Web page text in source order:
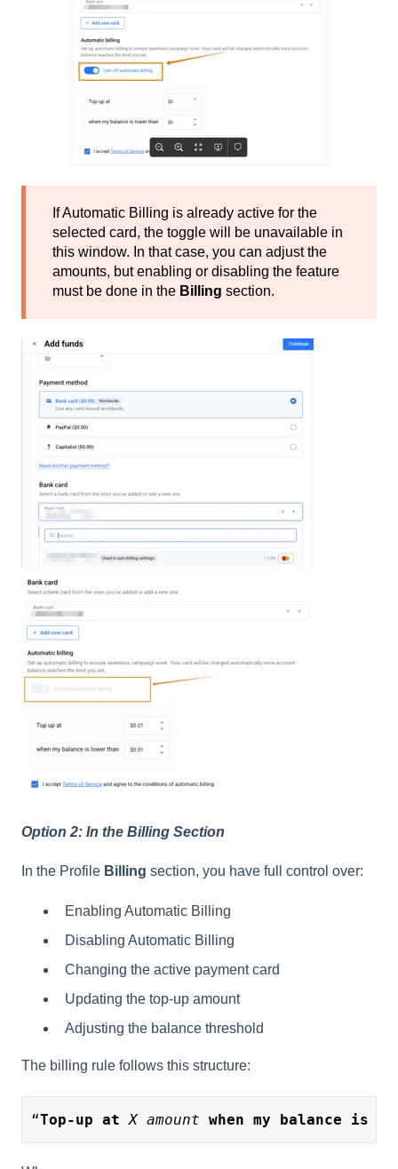
If Automatic Billing is already active for the
selected card, the toggle will be unavailable in
this window. In that case, you can adjust the
amounts, but enabling or disabling the feature
must be done in the Billing section.
Option 2: In the Billing Section
In the Profile Billing section, you have full control over:
Enabling Automatic Billing
Disabling Automatic Billing
Changing the active payment card
Updating the top-up amount
Adjusting the balance threshold
The billing rule follows this structure:
“Top-up at X amount when my balance is